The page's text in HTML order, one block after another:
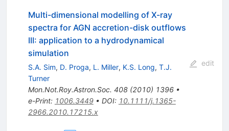
Multi-dimensional modelling of X-ray
spectra for AGN accretion-disk outflows
III: application to a hydrodynamical
simulation
S.A. Sim, D. Proga, L. Miller, K.S. Long, T.J.
Turner
Mon.Not.Roy.Astron.Soc. 408(2010) 1396•
e-Print: 1006.3449• DOI: 10.1111/j.1365-
2966.2010.17215.x
edit